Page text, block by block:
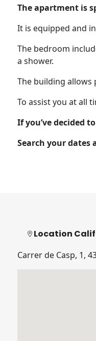
The apartment is
It is equipped and
The bedroom
a shower.
The building allows
To assist you at all
If you’ve decided
Search your dates
Location
Carrer de Casp, 1,